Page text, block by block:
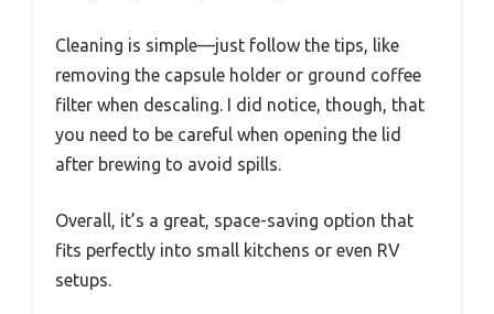
Cleaning is simple—just follow the tips, like
removing the capsule holder or ground coffee
filter when descaling. I did notice, though, that
you need to be careful when opening the lid
after brewing to avoid spills.
Overall, it’s a great, space-saving option that
fits perfectly into small kitchens or even RV
setups.